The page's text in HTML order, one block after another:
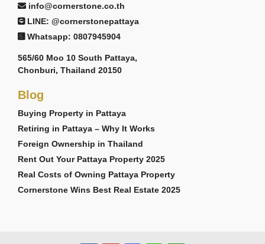
info@cornerstone.co.th
LINE: @cornerstonepattaya
Whatsapp: 0807945904
565/60 Moo 10 South Pattaya,
Chonburi, Thailand 20150
Blog
Buying Property in Pattaya
Retiring in Pattaya – Why It Works
Foreign Ownership in Thailand
Rent Out Your Pattaya Property 2025
Real Costs of Owning Pattaya Property
Cornerstone Wins Best Real Estate 2025